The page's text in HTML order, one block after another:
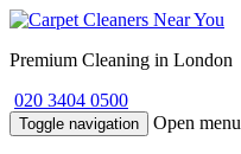
Premium Cleaning in London
020 3404 0500
Toggle navigation Open menu